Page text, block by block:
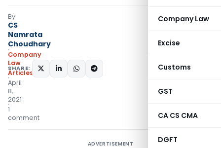
Company Law
Excise
Customs
GST
CA CS CMA
DGFT
By
CS
Namrata
Choudhary
Company
Law
Articles
April
8,
2021
1
comment
SHARE:
ADVERTISEMENT